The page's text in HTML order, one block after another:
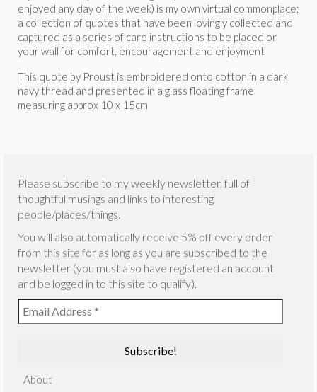
enjoyed any day of the week) is my own virtual commonplace;
a collection of quotes that have been lovingly collected and
captured as a series of care instructions to be placed on
your wall for comfort, encouragement and enjoyment
This quote by Proust is embroidered onto cotton in a dark
navy thread and presented in a glass floating frame
measuring approx 10 x 15cm
Please subscribe to my weekly newsletter, full of
thoughtful musings and links to interesting
people/places/things.
You will also automatically receive 5% off every order
from this site for as long as you are subscribed to the
newsletter (you must also have registered an account
and be logged in to this site to qualify).
About